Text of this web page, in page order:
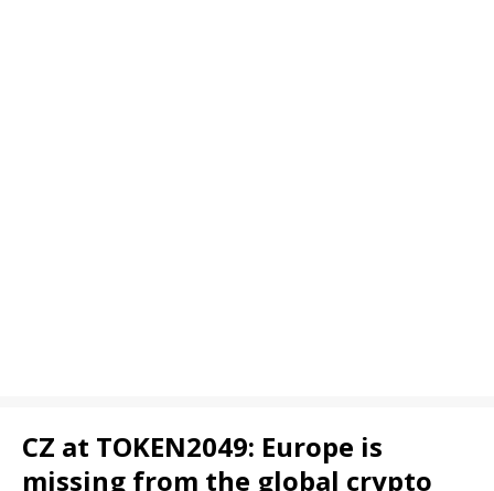
CZ at TOKEN2049: Europe is
missing from the global crypto